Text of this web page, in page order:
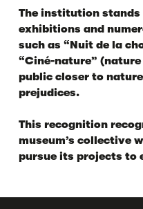
The institution
exhibitions and
such as “Nuit de la
“Ciné-nature”
public closer to
prejudices.
This recognition
museum’s collective
pursue its projects to